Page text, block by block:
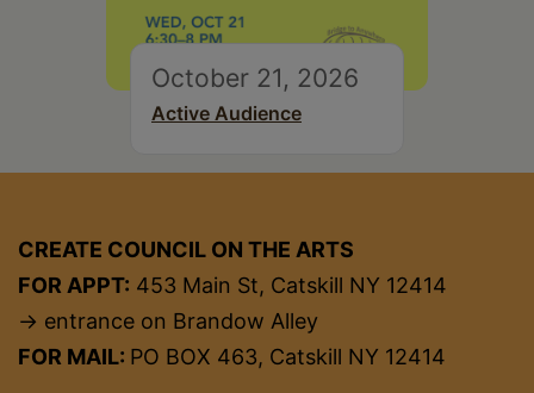
October 21, 2026
Active Audience
CREATE COUNCIL ON THE ARTS
FOR APPT: 453 Main St, Catskill NY 12414
→ entrance on Brandow Alley
FOR MAIL: PO BOX 463, Catskill NY 12414